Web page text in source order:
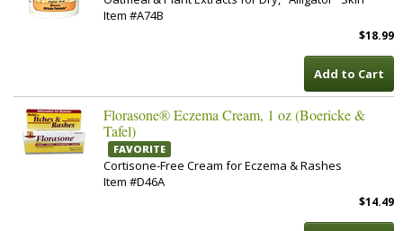
Item #A74B
$18.99
Add to Cart
Florasone® Eczema Cream, 1 oz (Boericke &
Tafel)
FAVORITE
Cortisone-Free Cream for Eczema & Rashes
Item #D46A
$14.49